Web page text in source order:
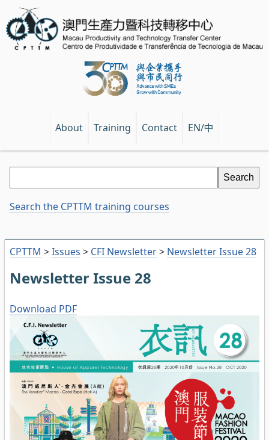
About Training Contact EN/中
CPTTM >Issues > CFI Newsletter> Newsletter Issue 28
Newsletter Issue 28
Download PDF
Search the CPTTM training courses